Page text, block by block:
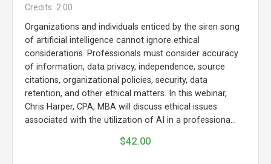
Credits: 2.00
Organizations and individuals enticed by the siren song
of artificial intelligence cannot ignore ethical
considerations. Professionals must consider accuracy
of information, data privacy, independence, source
citations, organizational policies, security, data
retention, and other ethical matters. In this webinar,
Chris Harper, CPA, MBA will discuss ethical issues
associated with the utilization of AI in a professiona...
$42.00